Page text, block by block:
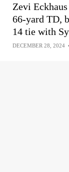
Zevi
66-yard TD,
14 tie with
DECEMBER 28, 2024